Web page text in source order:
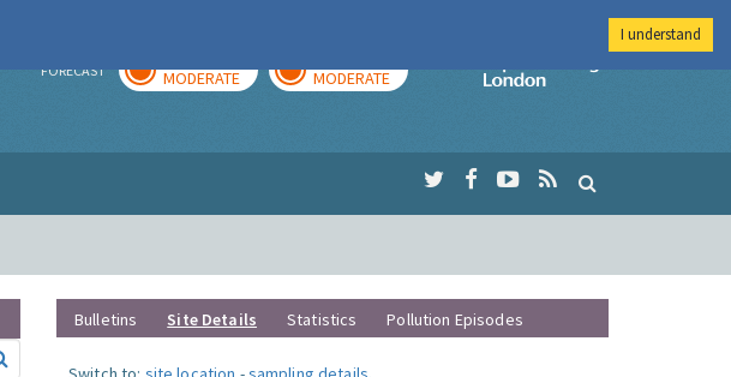
FORECAST MODERATE MODERATE
Imperial College
Bulletins Site Details Statistics Pollution Episodes
I understand